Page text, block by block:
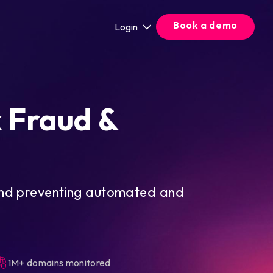
Login Book a demo
&
preventing automated and
1M+ domains monitored